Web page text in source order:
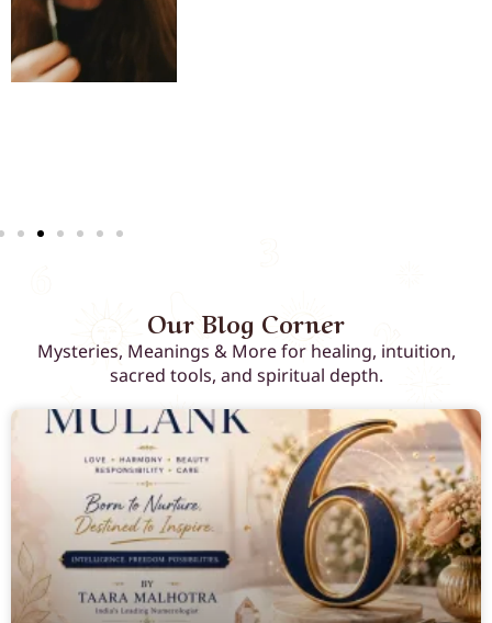
Our Blog Corner
Mysteries, Meanings & More for healing, intuition,
sacred tools, and spiritual depth.